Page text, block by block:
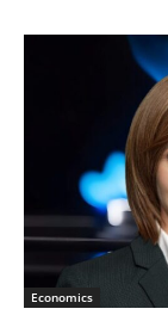
Economics